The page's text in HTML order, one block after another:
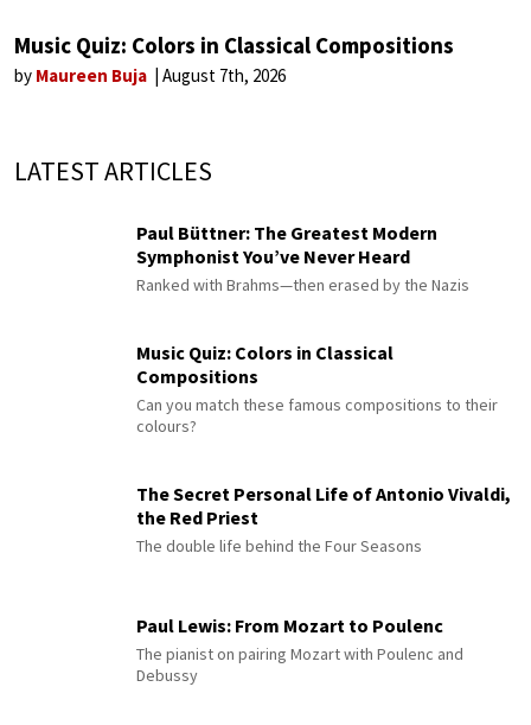
Music Quiz: Colors in Classical Compositions
by Maureen Buja August 7th, 2026
LATEST ARTICLES
Paul Büttner: The Greatest Modern
Symphonist You’ve Never Heard
Ranked with Brahms—then erased by the Nazis
Music Quiz: Colors in Classical
Compositions
Can you match these famous compositions to their
colours?
The Secret Personal Life of Antonio Vivaldi,
the Red Priest
The double life behind the Four Seasons
Paul Lewis: From Mozart to Poulenc
The pianist on pairing Mozart with Poulenc and
Debussy